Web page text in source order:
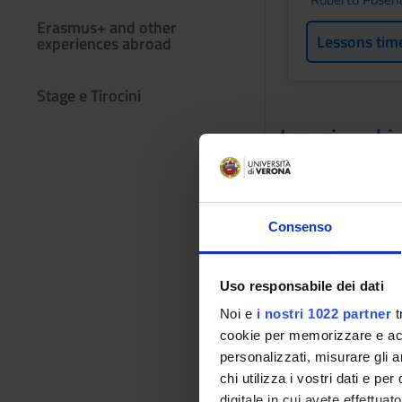
Consenso
Uso responsabile dei dati
Noi e i nostri 1022 partner
cookie per memorizzare e
personalizzati, misurare gli
chi utilizza i vostri dati e per
Erasmus+ and other
experiences abroad
Stage e Tirocini
Lessons
Learning
The course aims
employment in
data structures for
Algoritmi per
algorithm design
computational
cost. In particular,
algorithmic design
implement
includes assisted
At the end of the